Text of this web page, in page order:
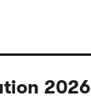
2026